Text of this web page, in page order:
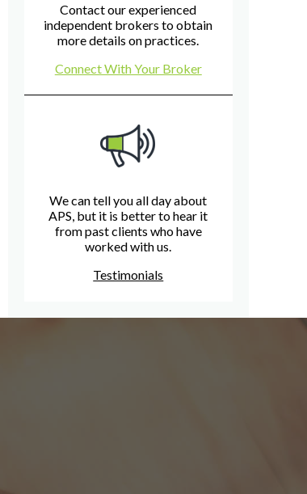
Contact our experienced
independent brokers to obtain
more details on practices.
Connect With Your Broker
We can tell you all day about
APS, but it is better to hear it
from past clients who have
worked with us.
Testimonials